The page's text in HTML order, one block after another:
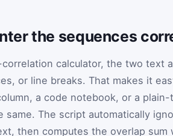
the sequences
calculator, the two text
or line breaks. That makes it
a code notebook, or a
same. The script automatically
then computes the overlap sum